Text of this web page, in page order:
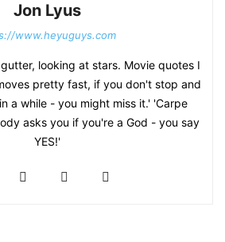
Jon Lyus
www.heyuguys.com
looking at stars. Movie quotes I
pretty fast, if you don't stop and
a while - you might miss it.' 'Carpe
asks you if you're a God - you say
YES!'